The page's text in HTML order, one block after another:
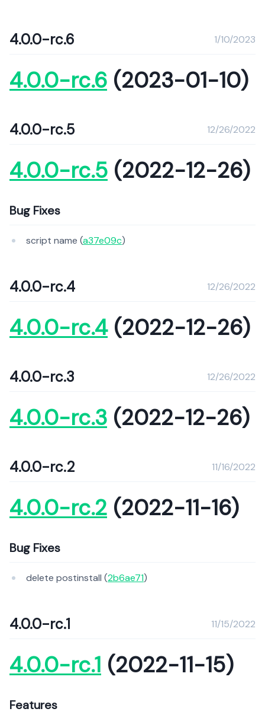
4.0.0-rc.6 1/10/2023
4.0.0-rc.6 (2023-01-10)
4.0.0-rc.5 12/26/2022
4.0.0-rc.5 (2022-12-26)
Bug Fixes
script name (a37e09c)
4.0.0-rc.4 12/26/2022
4.0.0-rc.4(2022-12-26)
4.0.0-rc.3 12/26/2022
4.0.0-rc.3 (2022-12-26)
4.0.0-rc.2 11/16/2022
4.0.0-rc.2 (2022-11-16)
Bug Fixes
delete postinstall (2b6ae71)
4.0.0-rc.1 11/15/2022
4.0.0-rc.1 (2022-11-15)
Features